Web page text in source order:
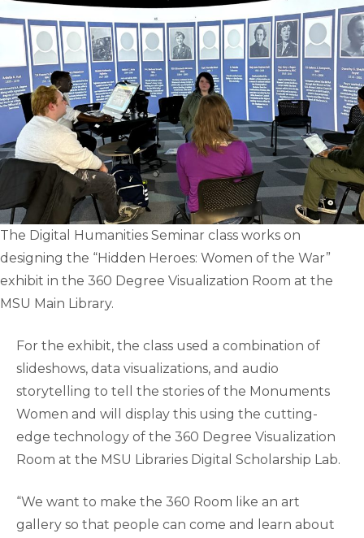
The Digital Humanities Seminar class works on
designing the “Hidden Heroes: Women of the War”
exhibit in the 360 Degree Visualization Room at the
MSU Main Library.
For the exhibit, the class used a combination of
slideshows, data visualizations, and audio
storytelling to tell the stories of the Monuments
Women and will display this using the cutting-
edge technology of the 360 Degree Visualization
Room at the MSU Libraries Digital Scholarship Lab.
“We want to make the 360 Room like an art
gallery so that people can come and learn about